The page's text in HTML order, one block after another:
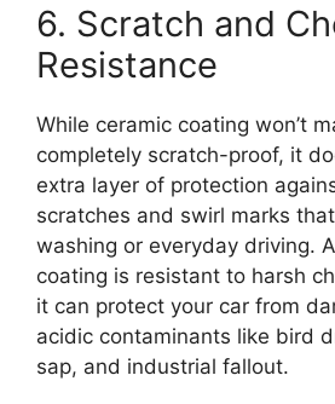
6. Scratch and
Resistance
While ceramic coating won’t
completely scratch-proof, it
extra layer of protection
scratches and swirl marks
washing or everyday driving.
coating is resistant to harsh
it can protect your car from
acidic contaminants like bird
sap, and industrial fallout.